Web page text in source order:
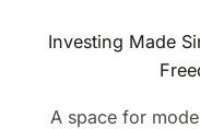
Investing Made
A space for